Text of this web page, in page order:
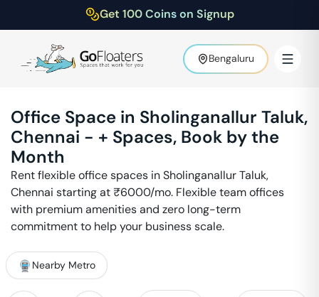
Get 100 Coins on Signup
Bengaluru
Office Space in Sholinganallur Taluk,
Chennai - + Spaces, Book by the
Month
Rent flexible office spaces inSholinganallur Taluk,
Chennai starting at ₹6000/mo. Flexible team offices
with premium amenities and zero long-term
commitment to help your business scale.
Nearby Metro